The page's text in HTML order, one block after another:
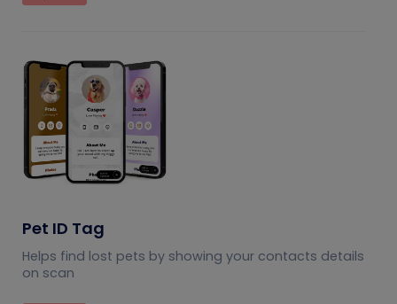
Pet ID Tag
Helps find lost pets by showing your contacts details
on scan